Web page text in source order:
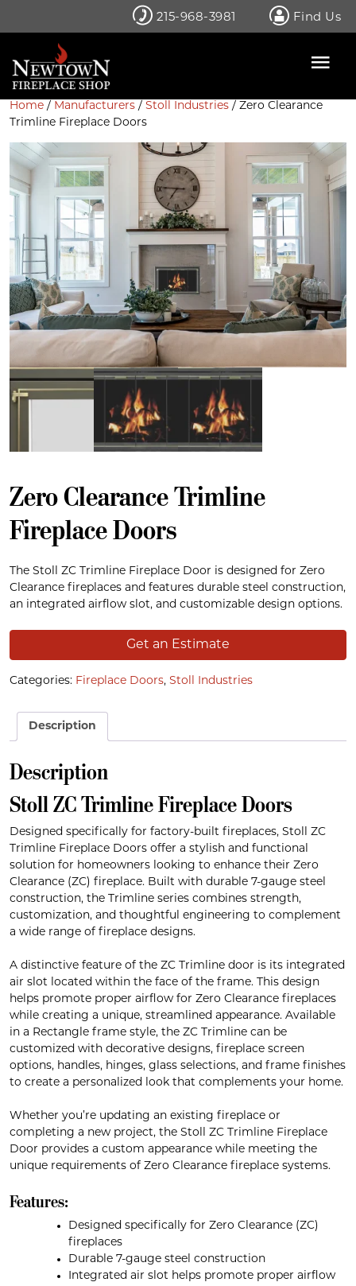
215-968-3981 Find Us
Home / Manufacturers / Stoll Industries / Zero Clearance
Trimline Fireplace Doors
Zero Clearance Trimline
Fireplace Doors
The Stoll ZC Trimline Fireplace Door is designed for Zero
Clearance fireplaces and features durable steel construction,
an integrated airflow slot, and customizable design options.
Get an Estimate
Categories: Fireplace Doors, Stoll Industries
Description
Description
Stoll ZC Trimline Fireplace Doors
Designed specifically for factory-built fireplaces, Stoll ZC
Trimline Fireplace Doors offer a stylish and functional
solution for homeowners looking to enhance their Zero
Clearance (ZC) fireplace. Built with durable 7-gauge steel
construction, the Trimline series combines strength,
customization, and thoughtful engineering to complement
a wide range of fireplace designs.
A distinctive feature of the ZC Trimline door is its integrated
air slot located within the face of the frame. This design
helps promote proper airflow for Zero Clearance fireplaces
while creating a unique, streamlined appearance. Available
in a Rectangle frame style, the ZC Trimline can be
customized with decorative designs, fireplace screen
options, handles, hinges, glass selections, and frame finishes
to create a personalized look that complements your home.
Whether you’re updating an existing fireplace or
completing a new project, the Stoll ZC Trimline Fireplace
Door provides a custom appearance while meeting the
unique requirements of Zero Clearance fireplace systems.
Features:
Designed specifically for Zero Clearance (ZC)
fireplaces
Durable 7-gauge steel construction
Integrated air slot helps promote proper airflow